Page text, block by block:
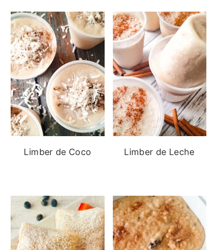
Limber de Coco Limber de Leche